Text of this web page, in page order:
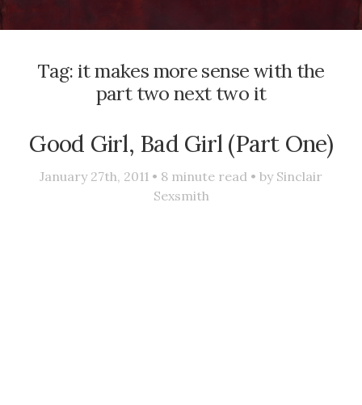
Tag:it makes more sense with the
part two next two it
Good Girl, Bad Girl (Part One)
January 27th, 2011 • 8 minute read • by Sinclair
Sexsmith